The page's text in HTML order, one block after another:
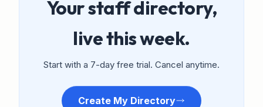
Your staff directory,
live this week.
Start with a 7-day free trial. Cancel anytime.
Create My Directory